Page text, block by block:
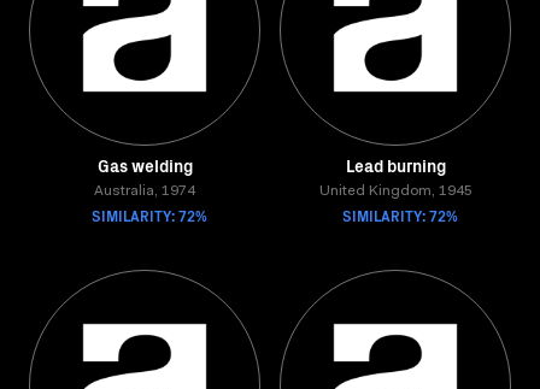
Gas welding
Australia, 1974
SIMILARITY: 72%
Lead burning
United Kingdom, 1945
SIMILARITY: 72%